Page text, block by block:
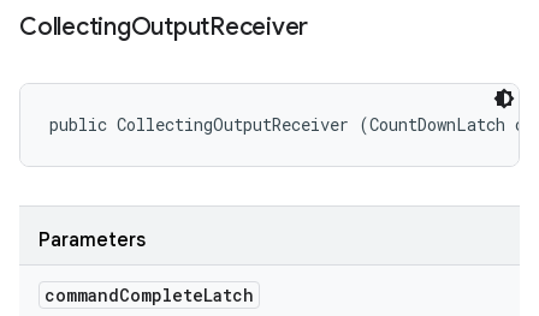
CollectingOutputReceiver
public CollectingOutputReceiver (CountDownLatch
Parameters
commandCompleteLatch